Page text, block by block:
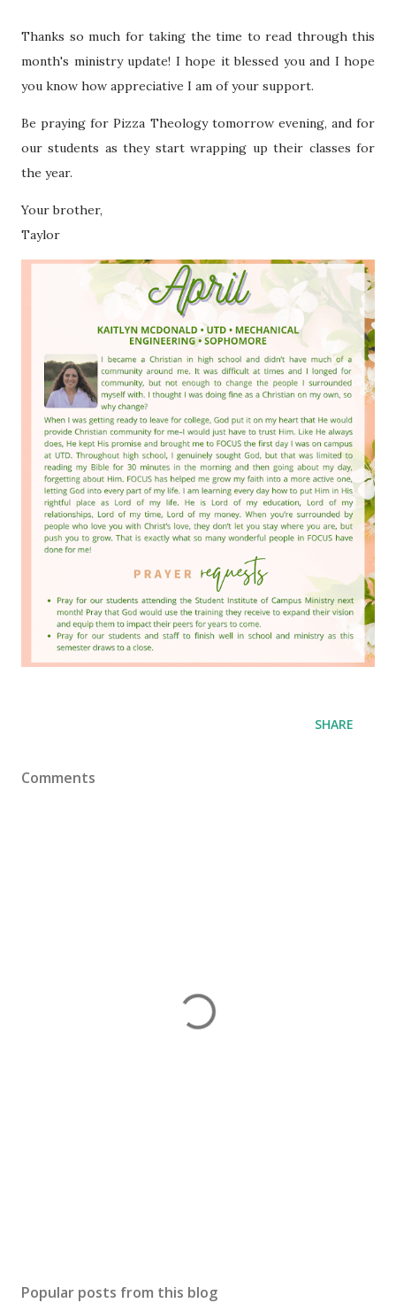
Thanks so much for taking the time to read through this
month's ministry update! I hope it blessed you and I hope
you know how appreciative I am of your support.
Be praying for Pizza Theology tomorrow evening, and for
our students as they start wrapping up their classes for
the year.
Your brother,
Taylor
SHARE
Comments
Popular posts from this blog